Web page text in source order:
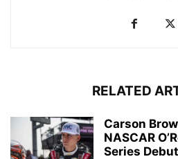
RELATED
Carson
NASCAR
Series Debut